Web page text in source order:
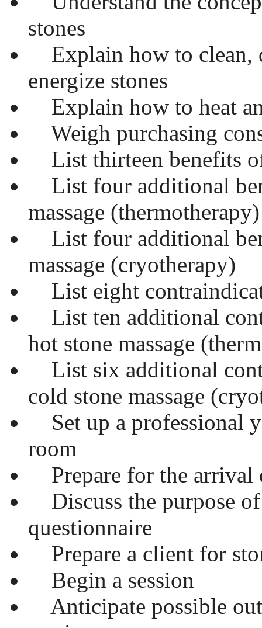
stones
Explain how to clean,
energize stones
Explain how to heat
Weigh purchasing
List thirteen benefits
List four additional
massage (thermotherapy)
List four additional
massage (cryotherapy)
List eight
List ten additional
hot stone massage
List six additional
cold stone massage
Set up a professional
room
Prepare for the arrival
Discuss the purpose
questionnaire
Prepare a client for
Begin a session
Anticipate possible